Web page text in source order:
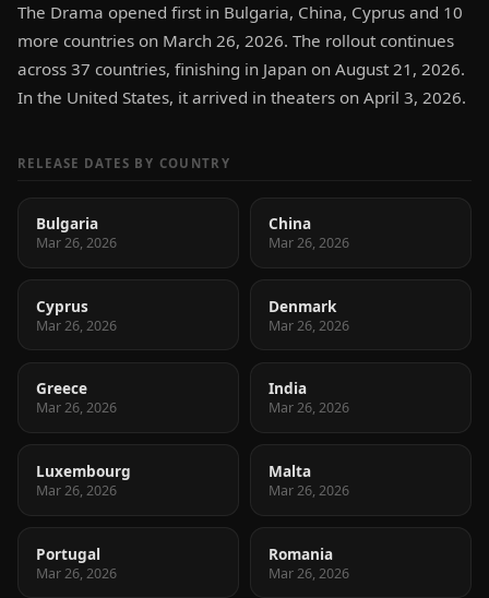
The Drama opened first in Bulgaria, China, Cyprus and 10
more countries on March 26, 2026. The rollout continues
across 37 countries, finishing in Japan on August 21, 2026.
In the United States, it arrived in theaters on April 3, 2026.
RELEASE DATES BY COUNTRY
Bulgaria
Mar 26, 2026
China
Mar 26, 2026
Cyprus
Mar 26, 2026
Denmark
Mar 26, 2026
Greece
Mar 26, 2026
India
Mar 26, 2026
Luxembourg
Mar 26, 2026
Malta
Mar 26, 2026
Portugal
Mar 26, 2026
Romania
Mar 26, 2026